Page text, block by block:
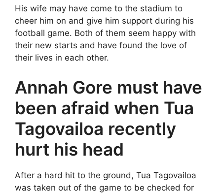
His wife may have come to the stadium to
cheer him on and give him support during his
football game. Both of them seem happy with
their new starts and have found the love of
their lives in each other.
Annah Gore must have
been afraid when Tua
Tagovailoa recently
hurt his head
After a hard hit to the ground, Tua Tagovailoa
was taken out of the game to be checked for